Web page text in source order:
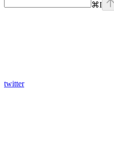
⌘I
twitter